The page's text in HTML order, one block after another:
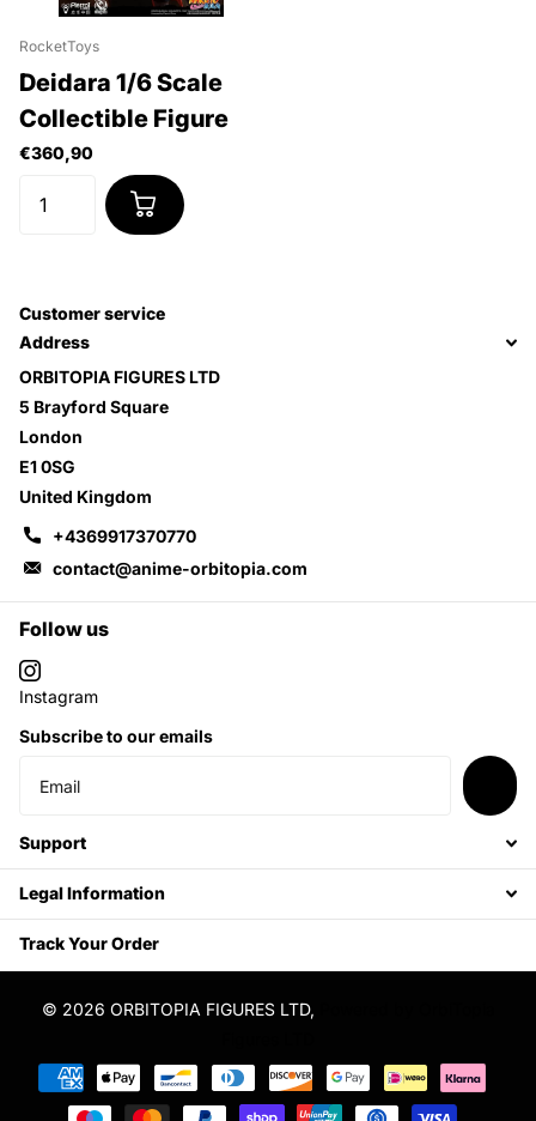
RocketToys
Deidara 1/6 Scale
Collectible Figure
€360,90
Customer service
Address
ORBITOPIA FIGURES LTD
5 Brayford Square
London
E1 0SG
United Kingdom
+4369917370770
contact@anime-orbitopia.com
Follow us
Instagram
Subscribe to our emails
Support
Legal Information
Track Your Order
© 2026 ORBITOPIA FIGURES LTD,